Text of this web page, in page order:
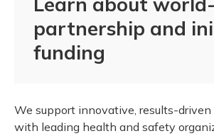
partnership and
funding
We support innovative, results-
with leading health and safety